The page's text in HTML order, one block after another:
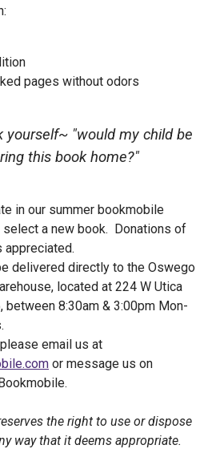
pages without odors
yourself~ "would my child be
this book home?"
in our summer bookmobile
a new book. Donations of
appreciated.
delivered directly to the Oswego
located at 224 W Utica
between 8:30am & 3:00pm Mon-
email us at
or message us on
the right to use or dispose
way that it deems appropriate.